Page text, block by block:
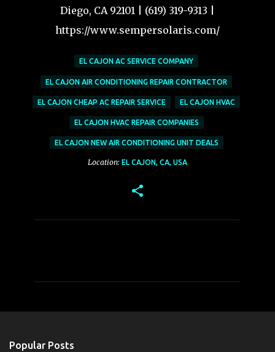
Diego, CA 92101 | (619) 319-9313 |
https://www.sempersolaris.com/
EL CAJON AC SERVICE COMPANY
EL CAJON AIR CONDITIONING REPAIR CONTRACTOR
EL CAJON CHEAP AC REPAIR SERVICE EL CAJON HVAC
EL CAJON HVAC REPAIR COMPANIES
EL CAJON NEW AIR CONDITIONING UNIT DEALS
Location: EL CAJON, CA, USA
t
Popular Posts